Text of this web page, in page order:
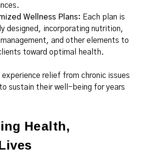
Wellness Plans: Each plan is
designed, incorporating nutrition,
and other elements to
toward optimal health.
experience relief from chronic issues
sustain their well-being for years
Health,